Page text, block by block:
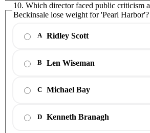
10. Which director faced public criticism
Beckinsale lose weight for 'Pearl Harbor'?
A Ridley Scott
B Len Wiseman
C Michael Bay
D Kenneth Branagh